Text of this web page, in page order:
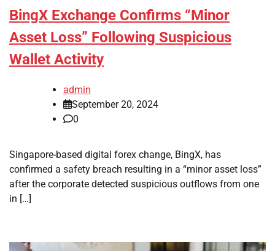
BingX Exchange Confirms “Minor
Asset Loss” Following Suspicious
Wallet Activity
admin
September 20, 2024
0
Singapore-based digital forex change, BingX, has
confirmed a safety breach resulting in a “minor asset loss”
after the corporate detected suspicious outflows from one
in […]